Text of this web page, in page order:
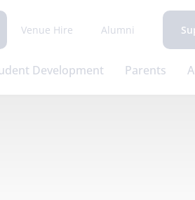
Venue Hire Alumni
Development Parents